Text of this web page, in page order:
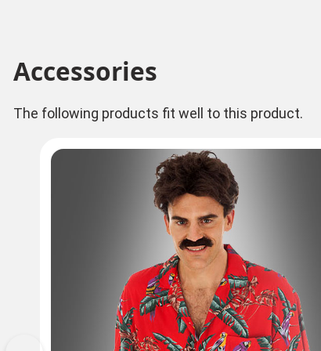
Accessories
The following products fit well to this product.